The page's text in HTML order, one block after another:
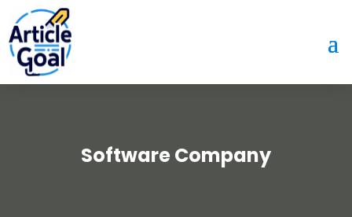
Software Company